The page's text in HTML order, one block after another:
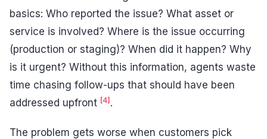
basics: Who reported the issue? What asset or
service is involved? Where is the issue occurring
(production or staging)? When did it happen? Why
is it urgent? Without this information, agents waste
time chasing follow-ups that should have been
addressed upfront [4] .
The problem gets worse when customers pick